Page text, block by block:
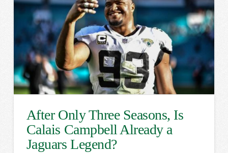
After Only Three Seasons, Is
Calais Campbell Already a
Jaguars Legend?